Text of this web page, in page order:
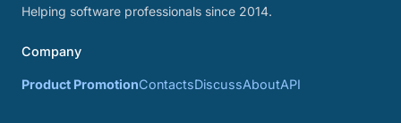
Helping software professionals since 2014.
Company
Product PromotionContactsDiscussAboutAPI